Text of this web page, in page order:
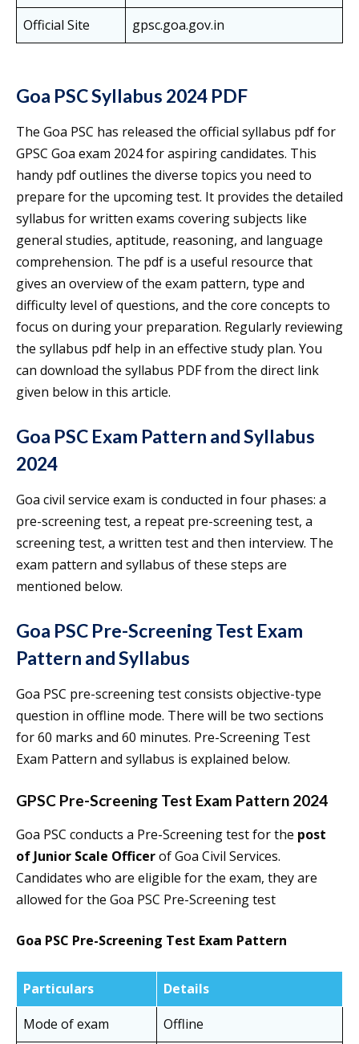
Official Site
gpsc.goa.gov.in
Goa PSC Syllabus 2024 PDF
The Goa PSC has released the official syllabus pdf for
GPSC Goa exam 2024 for aspiring candidates. This
handy pdf outlines the diverse topics you need to
prepare for the upcoming test. It provides the detailed
syllabus for written exams covering subjects like
general studies, aptitude, reasoning, and language
comprehension. The pdf is a useful resource that
gives an overview of the exam pattern, type and
difficulty level of questions, and the core concepts to
focus on during your preparation. Regularly reviewing
the syllabus pdf help in an effective study plan. You
can download the syllabus PDF from the direct link
given below in this article.
Goa PSC Exam Pattern and Syllabus
2024
Goa civil service exam is conducted in four phases: a
pre-screening test, a repeat pre-screening test, a
screening test, a written test and then interview. The
exam pattern and syllabus of these steps are
mentioned below.
Goa PSC Pre-Screening Test Exam
Pattern and Syllabus
Goa PSC pre-screening test consists objective-type
question in offline mode. There will be two sections
for 60 marks and 60 minutes. Pre-Screening Test
Exam Pattern and syllabus is explained below.
GPSC Pre-Screening Test Exam Pattern 2024
Goa PSC conducts a Pre-Screening test for the post
of Junior Scale Officerof Goa Civil Services.
Candidates who are eligible for the exam, they are
allowed for the Goa PSC Pre-Screening test
Goa PSC Pre-Screening Test Exam Pattern
Particulars
Details
Mode of exam
Offline